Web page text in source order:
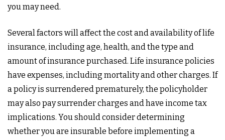
you may need.
Several factors will affect the cost and availability of life
insurance, including age, health, and the type and
amount of insurance purchased. Life insurance policies
have expenses, including mortality and other charges. If
a policy is surrendered prematurely, the policyholder
may also pay surrender charges and have income tax
implications. You should consider determining
whether you are insurable before implementing a